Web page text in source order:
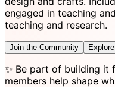
engaged in teaching
teaching and research.
Join the Community
✨ Be part of building it
members help shape